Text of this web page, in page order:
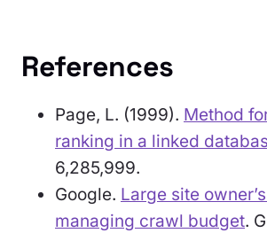
References
Page, L. (1999). Method
ranking in a linked
6,285,999.
Google. Large site
managing crawl budget.